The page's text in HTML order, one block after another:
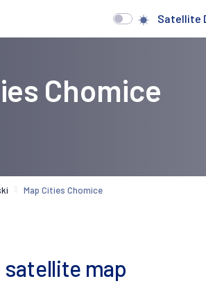
Satellite
Chomice
Map Cities Chomice
map